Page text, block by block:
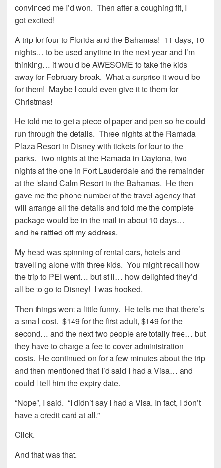
convinced me I’d won. Then after a coughing fit, I
got excited!
A trip for four to Florida and the Bahamas! 11 days, 10
nights… to be used anytime in the next year and I’m
thinking… it would be AWESOME to take the kids
away for February break. What a surprise it would be
for them! Maybe I could even give it to them for
Christmas!
He told me to get a piece of paper and pen so he could
run through the details. Three nights at the Ramada
Plaza Resort in Disney with tickets for four to the
parks. Two nights at the Ramada in Daytona, two
nights at the one in Fort Lauderdale and the remainder
at the Island Calm Resort in the Bahamas. He then
gave me the phone number of the travel agency that
will arrange all the details and told me the complete
package would be in the mail in about 10 days…
and he rattled off my address.
My head was spinning of rental cars, hotels and
travelling alone with three kids. You might recall how
the trip to PEI went… but still… how delighted they’d
all be to go to Disney! I was hooked.
Then things went a little funny. He tells me that there’s
a small cost. $149 for the first adult, $149 for the
second… and the next two people are totally free… but
they have to charge a fee to cover administration
costs. He continued on for a few minutes about the trip
and then mentioned that I’d said I had a Visa… and
could I tell him the expiry date.
“Nope”, I said. “I didn’t say I had a Visa. In fact, I don’t
have a credit card at all.”
Click.
And that was that.